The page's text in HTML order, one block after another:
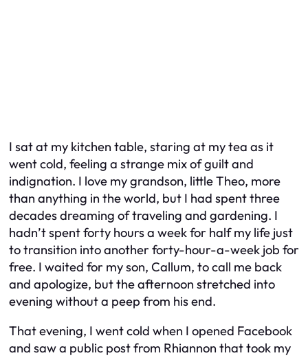
I sat at my kitchen table, staring at my tea as it
went cold, feeling a strange mix of guilt and
indignation. I love my grandson, little Theo, more
than anything in the world, but I had spent three
decades dreaming of traveling and gardening. I
hadn’t spent forty hours a week for half my life just
to transition into another forty-hour-a-week job for
free. I waited for my son, Callum, to call me back
and apologize, but the afternoon stretched into
evening without a peep from his end.
That evening, I went cold when I opened Facebook
and saw a public post from Rhiannon that took my